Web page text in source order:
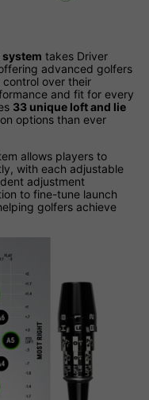
takes Driver
advanced golfers
over their
and fit for every
33 unique loft and lie
options than ever
allows players to
with each adjustable
adjustment
to fine-tune launch
golfers achieve